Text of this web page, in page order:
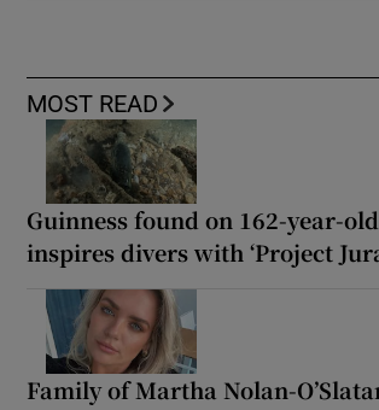
MOST READ
Guinness found on 162-year-
inspires divers with ‘Project
Family of Martha Nolan-